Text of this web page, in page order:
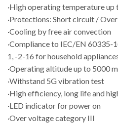
·High operating temperature up
·Protections: Short circuit /
·Cooling by free air convection
·Compliance to IEC/EN
1, -2-16 for household
·Operating altitude up to 5000
·Withstand 5G vibration test
·High efficiency, long life and
·LED indicator for power on
·Over voltage category III